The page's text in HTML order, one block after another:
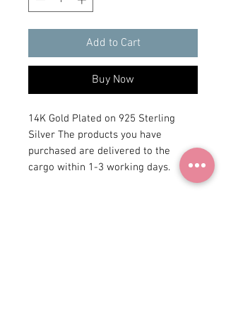
Add to Cart
Buy Now
14K Gold Plated on 925 Sterling
Silver The products you have
purchased are delivered to the
cargo within 1-3 working days.